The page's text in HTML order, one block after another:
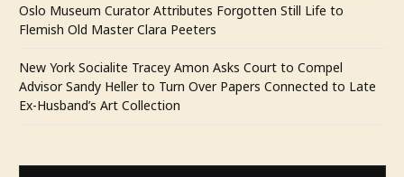
Oslo Museum Curator Attributes Forgotten Still Life to
Flemish Old Master Clara Peeters
New York Socialite Tracey Amon Asks Court to Compel
Advisor Sandy Heller to Turn Over Papers Connected to Late
Ex-Husband’s Art Collection